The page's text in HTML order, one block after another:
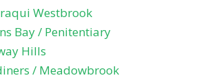
Westbrook
Bay / Penitentiary
Hills
/ Meadowbrook